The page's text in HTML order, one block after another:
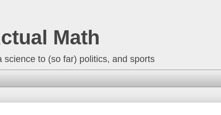
Math
science to (so far) politics, and sports